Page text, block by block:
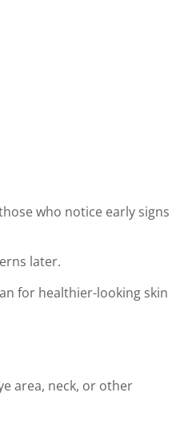
who notice early signs
later.
for healthier-looking skin
area, neck, or other